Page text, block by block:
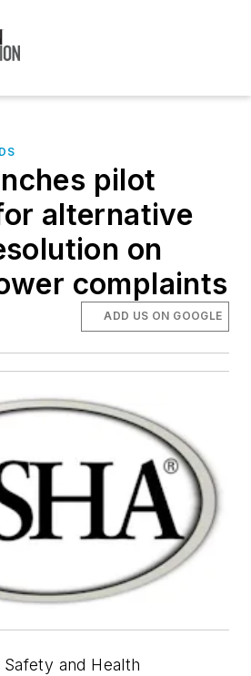
pilot
alternative
on
complaints
ADD US ON GOOGLE
and Health